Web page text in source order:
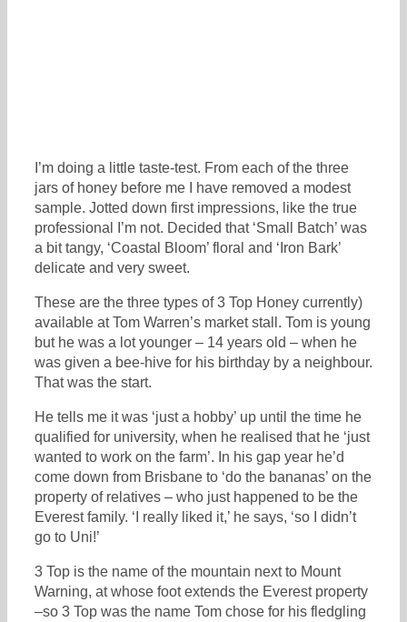
I’m doing a little taste-test. From each of the three
jars of honey before me I have removed a modest
sample. Jotted down first impressions, like the true
professional I’m not. Decided that ‘Small Batch’ was
a bit tangy, ‘Coastal Bloom’ floral and ‘Iron Bark’
delicate and very sweet.
These are the three types of 3 Top Honey currently)
available at Tom Warren’s market stall. Tom is young
but he was a lot younger – 14 years old – when he
was given a bee-hive for his birthday by a neighbour.
That was the start.
He tells me it was ‘just a hobby’ up until the time he
qualified for university, when he realised that he ‘just
wanted to work on the farm’. In his gap year he’d
come down from Brisbane to ‘do the bananas’ on the
property of relatives – who just happened to be the
Everest family. ‘I really liked it,’ he says, ‘so I didn’t
go to Uni!’
3 Top is the name of the mountain next to Mount
Warning, at whose foot extends the Everest property
–so 3 Top was the name Tom chose for his fledgling